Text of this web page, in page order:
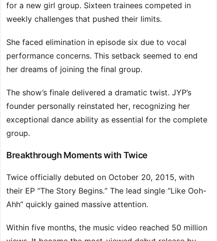
for a new girl group. Sixteen trainees competed in
weekly challenges that pushed their limits.
She faced elimination in episode six due to vocal
performance concerns. This setback seemed to end
her dreams of joining the final group.
The show’s finale delivered a dramatic twist. JYP’s
founder personally reinstated her, recognizing her
exceptional dance ability as essential for the complete
group.
Breakthrough Moments with Twice
Twice officially debuted on October 20, 2015, with
their EP “The Story Begins.” The lead single “Like Ooh-
Ahh” quickly gained massive attention.
Within five months, the music video reached 50 million